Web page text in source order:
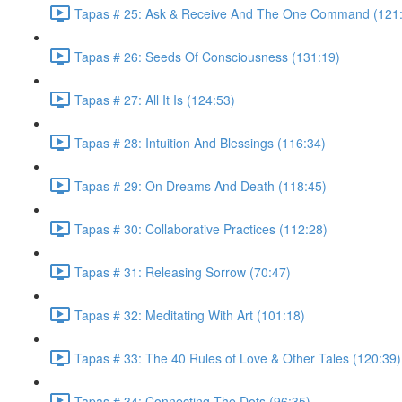
Tapas # 25: Ask & Receive And The One Command
Tapas # 26: Seeds Of Consciousness (131:19)
Tapas # 27: All It Is (124:53)
Tapas # 28: Intuition And Blessings (116:34)
Tapas # 29: On Dreams And Death (118:45)
Tapas # 30: Collaborative Practices (112:28)
Tapas # 31: Releasing Sorrow (70:47)
Tapas # 32: Meditating With Art (101:18)
Tapas # 33: The 40 Rules of Love & Other Tales (120:39)